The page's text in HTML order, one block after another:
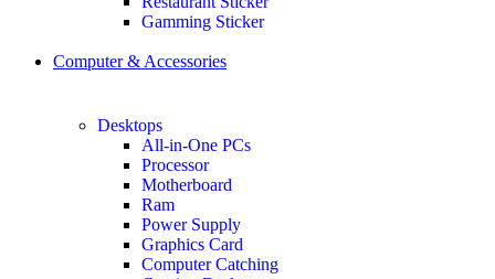
Gamming Sticker
Computer & Accessories
Desktops
All-in-One PCs
Processor
Motherboard
Ram
Power Supply
Graphics Card
Computer Catching